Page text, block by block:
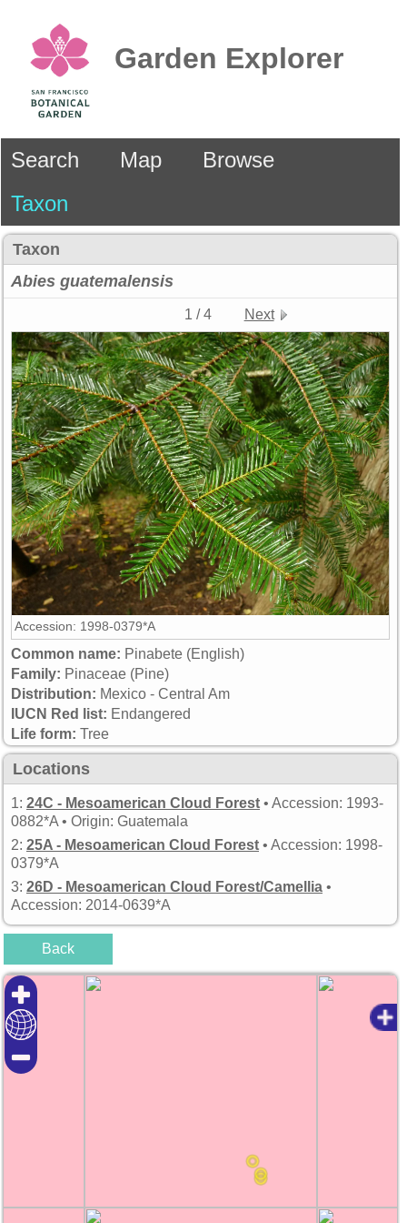
Garden Explorer
Search Map
Browse
Taxon
Taxon
Abies guatemalensis
1 / 4 Next
Accession: 1998-0379*A
Common name: Pinabete (English)
Family: Pinaceae (Pine)
Distribution: Mexico - Central Am
IUCN Red list: Endangered
Life form: Tree
Locations
1: 24C - Mesoamerican Cloud Forest • Accession: 1993-
0882*A • Origin: Guatemala
2: 25A - Mesoamerican Cloud Forest • Accession: 1998-
0379*A
3: 26D - Mesoamerican Cloud Forest/Camellia •
Accession: 2014-0639*A